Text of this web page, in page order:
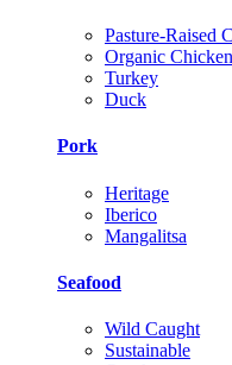
Pasture-Raised
Organic Chicken
Turkey
Duck
Pork
Heritage
Iberico
Mangalitsa
Seafood
Wild Caught
Sustainable